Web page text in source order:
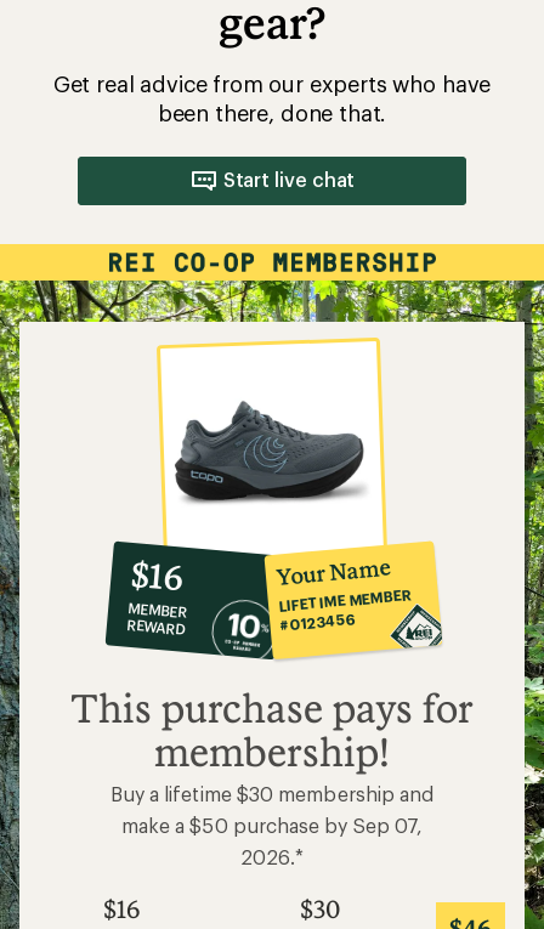
gear?
Get real advice from our experts who have
been there, done that.
Start live chat
10%
co-
op
member
reward:
$16
$16
MEMBER
REWARD
Your Name
LIFETIME MEMBER
#0123456
This purchase pays for
membership!
Buy a lifetime $30 membership and
make a $50 purchase by Sep 07,
2026.*
$16 $30